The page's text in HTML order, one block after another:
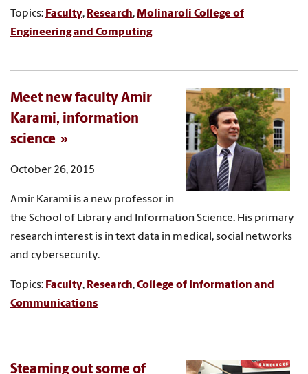
Topics: Faculty, Research,Molinaroli College of
Engineering and Computing
Meet new faculty Amir
Karami, information
science
October 26, 2015
Amir Karami is a new professor in
the School of Library and Information Science. His primary
research interest is in text data in medical, social networks
and cybersecurity.
Topics: Faculty, Research,College of Information and
Communications
Steaming out some of